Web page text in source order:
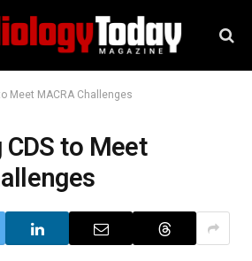
Meet MACRA Challenges
to Meet